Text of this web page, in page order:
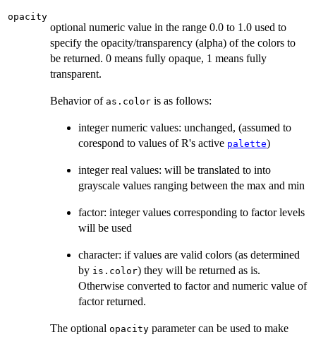
opacity
optional numeric value in the range 0.0 to 1.0 used to
specify the opacity/transparency (alpha) of the colors to
be returned. 0 means fully opaque, 1 means fully
transparent.
Behavior of as.color is as follows:
integer numeric values: unchanged, (assumed to
corespond to values of R's active palette)
integer real values: will be translated to into
grayscale values ranging between the max and min
factor: integer values corresponding to factor levels
will be used
character: if values are valid colors (as determined
by is.color) they will be returned as is.
Otherwise converted to factor and numeric value of
factor returned.
The optional opacity parameter can be used to make